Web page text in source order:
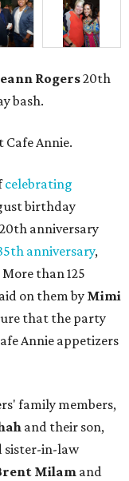
Rogers20th
bash.
Cafe Annie.
celebrating
birthday
anniversary
anniversary,
than 125
on them by Mimi
that the party
Annie appetizers
family members,
and their son,
sister-in-law
Milamand